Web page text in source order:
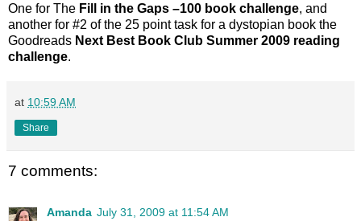
One for The Fill in the Gaps –100 book challenge, and
another for #2 of the 25 point task for a dystopian book the
Goodreads Next Best Book Club Summer 2009 reading
challenge.
at 10:59 AM
Share
7 comments:
Amanda July 31, 2009 at 11:54 AM